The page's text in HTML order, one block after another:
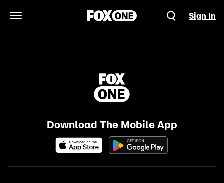
Open Navigation Menu
Sign In
Download The Mobile App